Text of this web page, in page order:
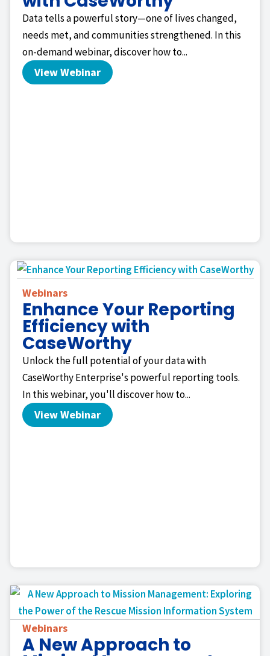
Data tells a powerful story—one of lives changed,
needs met, and communities strengthened. In this
on-demand webinar, discover how to...
View Webinar
Webinars
Enhance Your Reporting
Efficiency with
CaseWorthy
Unlock the full potential of your data with
CaseWorthy Enterprise's powerful reporting tools.
In this webinar, you'll discover how to...
View Webinar
Webinars
A New Approach to